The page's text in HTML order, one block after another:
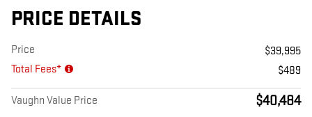
PRICE DETAILS
Price
$39,995
Total Fees*
$489
Vaughn Value Price $40,484